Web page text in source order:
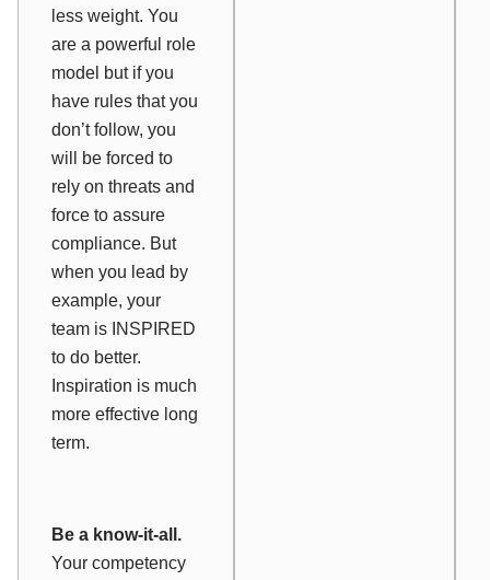
less weight. You
are a powerful role
model but if you
have rules that you
don’t follow, you
will be forced to
rely on threats and
force to assure
compliance. But
when you lead by
example, your
team is INSPIRED
to do better.
Inspiration is much
more effective long
term.
Be a know-it-all.
Your competency